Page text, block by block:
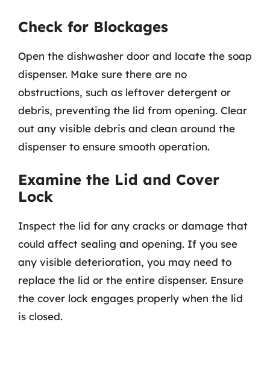
Check for Blockages
Open the dishwasher door and locate the soap
dispenser. Make sure there are no
obstructions, such as leftover detergent or
debris, preventing the lid from opening. Clear
out any visible debris and clean around the
dispenser to ensure smooth operation.
Examine the Lid and Cover
Lock
Inspect the lid for any cracks or damage that
could affect sealing and opening. If you see
any visible deterioration, you may need to
replace the lid or the entire dispenser. Ensure
the cover lock engages properly when the lid
is closed.